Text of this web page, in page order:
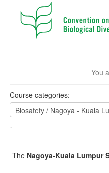
You
CBD Website
English (en)
Course categories:
The Nagoya-Kuala Lumpur